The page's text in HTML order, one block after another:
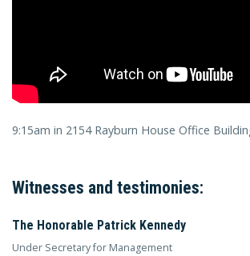
9:15am in 2154 Rayburn House Office
Witnesses and testimonies:
The Honorable Patrick Kennedy
Under Secretary for Management